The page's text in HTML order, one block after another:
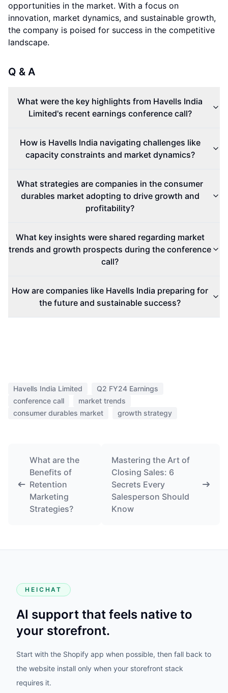
opportunities in the market. With a focus on
innovation, market dynamics, and sustainable growth,
the company is poised for success in the competitive
landscape.
Q & A
What were the key highlights from Havells India
Limited's recent earnings conference call?
How is Havells India navigating challenges like
capacity constraints and market dynamics?
What strategies are companies in the consumer
durables market adopting to drive growth and
profitability?
What key insights were shared regarding market
trends and growth prospects during the conference
call?
How are companies like Havells India preparing for
the future and sustainable success?
Havells India Limited
Q2 FY24 Earnings
conference call
market trends
consumer durables market
growth strategy
What are the
Benefits of
Retention
Marketing
Strategies?
Mastering the Art of
Closing Sales: 6
Secrets Every
Salesperson Should
Know
HEICHAT
AI support that feels native to
your storefront.
Start with the Shopify app when possible, then fall back to
the website install only when your storefront stack
requires it.